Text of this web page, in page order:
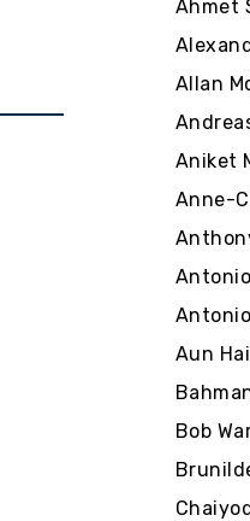
Ahmet
Allan
Aniket
Anne-
Aun
Bob